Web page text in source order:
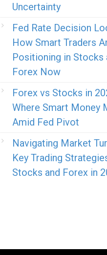
Uncertainty
Fed Rate Decision
How Smart Traders
Positioning in Stocks
Forex Now
Forex vs Stocks in
Where Smart Money
Amid Fed Pivot
Navigating Market
Key Trading
Stocks and Forex in